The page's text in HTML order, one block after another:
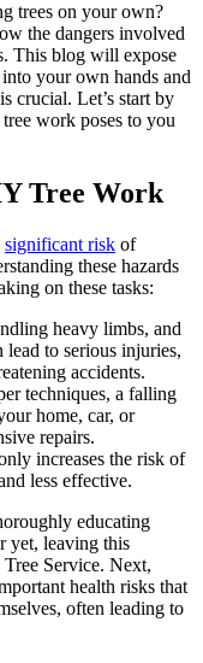
trees on your own?
the dangers involved
This blog will expose
your own hands and
crucial. Let’s start by
work poses to you
Tree Work
significant risk of
these hazards
on these tasks:
heavy limbs, and
to serious injuries,
accidents.
techniques, a falling
home, car, or
repairs.
increases the risk of
less effective.
educating
yet, leaving this
Service. Next,
health risks that
often leading to